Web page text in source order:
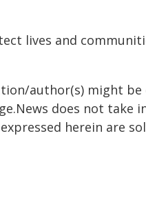
lives and
author(s) might
does not take
herein are